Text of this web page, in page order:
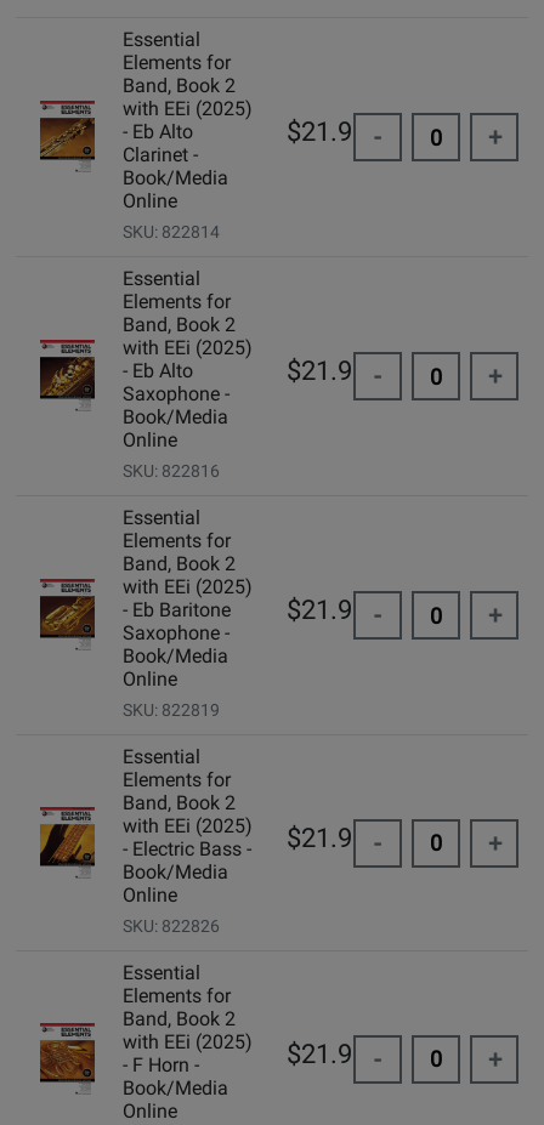
Essential
Elements for
Band, Book 2
with EEi (2025)
- Eb Alto
Clarinet -
Book/Media
Online
SKU: 822814
$21.99 - +
Essential
Elements for
Band, Book 2
with EEi (2025)
- Eb Alto
Saxophone -
Book/Media
Online
SKU: 822816
$21.99 - +
Essential
Elements for
Band, Book 2
with EEi (2025)
- Eb Baritone
Saxophone -
Book/Media
Online
SKU: 822819
$21.99 - +
Essential
Elements for
Band, Book 2
with EEi (2025)
- Electric Bass -
Book/Media
Online
SKU: 822826
$21.99 - +
Essential
Elements for
Band, Book 2
with EEi (2025)
- F Horn -
Book/Media
Online
$21.99 - +